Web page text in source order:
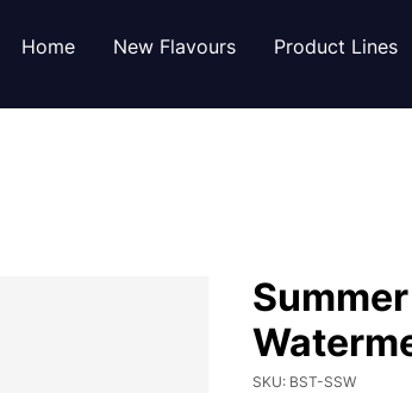
Home New Flavours Product Lines
SKU: BST-SSW